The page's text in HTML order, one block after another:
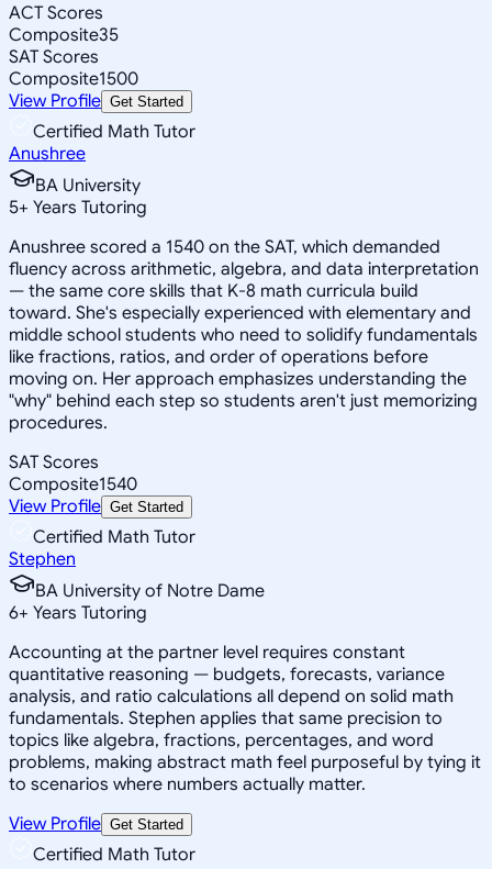
ACT Scores
Composite35
SAT Scores
Composite1500
View Profile Get Started
Certified Math Tutor
Anushree
BA University
5+ Years Tutoring
Anushree scored a 1540 on the SAT, which demanded
fluency across arithmetic, algebra, and data interpretation
— the same core skills that K-8 math curricula build
toward. She's especially experienced with elementary and
middle school students who need to solidify fundamentals
like fractions, ratios, and order of operations before
moving on. Her approach emphasizes understanding the
"why" behind each step so students aren't just memorizing
procedures.
SAT Scores
Composite1540
View Profile Get Started
Certified Math Tutor
Stephen
BA University of Notre Dame
6+ Years Tutoring
Accounting at the partner level requires constant
quantitative reasoning — budgets, forecasts, variance
analysis, and ratio calculations all depend on solid math
fundamentals. Stephen applies that same precision to
topics like algebra, fractions, percentages, and word
problems, making abstract math feel purposeful by tying it
to scenarios where numbers actually matter.
View Profile Get Started
Certified Math Tutor